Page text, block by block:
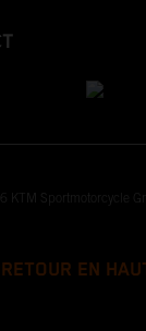
KTM Sportmotorcycle
RETOUR EN